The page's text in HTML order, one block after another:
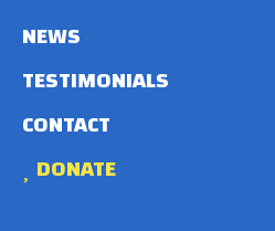
NEWS
TESTIMONIALS
CONTACT
DONATE